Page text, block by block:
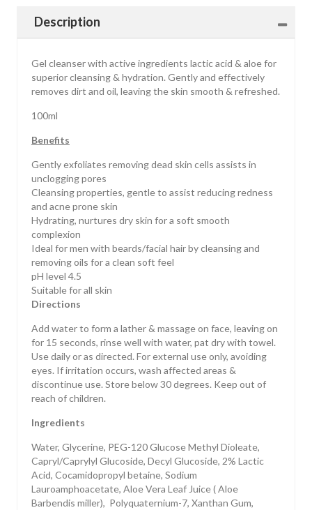
Description
Gel cleanser with active ingredients lactic acid & aloe for
superior cleansing & hydration. Gently and effectively
removes dirt and oil, leaving the skin smooth & refreshed.
100ml
Benefits
Gently exfoliates removing dead skin cells assists in
unclogging pores
Cleansing properties, gentle to assist reducing redness
and acne prone skin
Hydrating, nurtures dry skin for a soft smooth
complexion
Ideal for men with beards/facial hair by cleansing and
removing oils for a clean soft feel
pH level 4.5
Suitable for all skin
Directions
Add water to form a lather & massage on face, leaving on
for 15 seconds, rinse well with water, pat dry with towel.
Use daily or as directed. For external use only, avoiding
eyes. If irritation occurs, wash affected areas &
discontinue use. Store below 30 degrees. Keep out of
reach of children.
Ingredients
Water, Glycerine, PEG-120 Glucose Methyl Dioleate,
Capryl/Caprylyl Glucoside, Decyl Glucoside, 2% Lactic
Acid, Cocamidopropyl betaine, Sodium
Lauroamphoacetate, Aloe Vera Leaf Juice ( Aloe
Barbendis miller), Polyquaternium-7, Xanthan Gum,